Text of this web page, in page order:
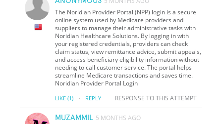
The Noridian Provider Portal (NPP) login is a secure
online system used by Medicare providers and
suppliers to manage their administrative tasks with
Noridian Healthcare Solutions. By logging in with
your registered credentials, providers can check
claim status, view remittance advice, submit appeals,
and access beneficiary eligibility information without
needing to call customer service. The portal helps
streamline Medicare transactions and saves time.
Noridian Provider Portal Login
LIKE (1) · REPLY RESPONSE TO THIS ATTEMPT
MUZAMMIL 5 MONTHS AGO